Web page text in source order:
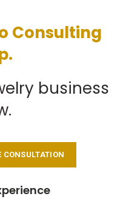
Consulting
business
CONSULTATION